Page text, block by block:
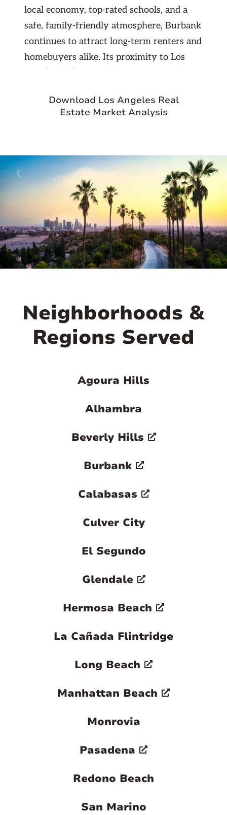
local economy, top-rated schools, and a
safe, family-friendly atmosphere, Burbank
continues to attract long-term renters and
homebuyers alike. Its proximity to Los
professionals seeking suburban comfort
with urban connectivity. For investors,
the most stable markets in Southern
California.
Download Los Angeles Real
Estate Market Analysis
Neighborhoods &
Regions Served
Agoura Hills
Alhambra
Beverly Hills
Burbank
Calabasas
Culver City
El Segundo
Glendale
Hermosa Beach
La Cañada Flintridge
Long Beach
Manhattan Beach
Monrovia
Pasadena
Redono Beach
San Marino